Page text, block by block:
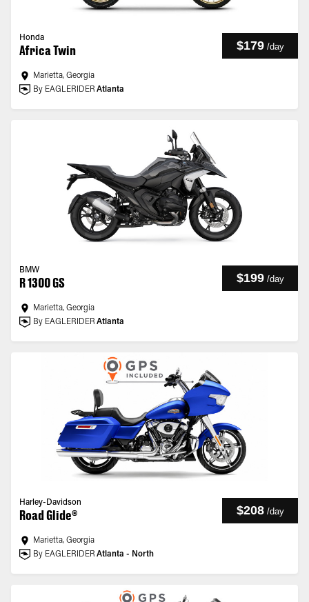
Honda
Africa Twin $179 /day
Marietta, Georgia
By EAGLERIDER Atlanta
BMW
R 1300 GS $199 /day
Marietta, Georgia
By EAGLERIDER Atlanta
Harley-Davidson
Road Glide® $208 /day
Marietta, Georgia
By EAGLERIDER Atlanta - North